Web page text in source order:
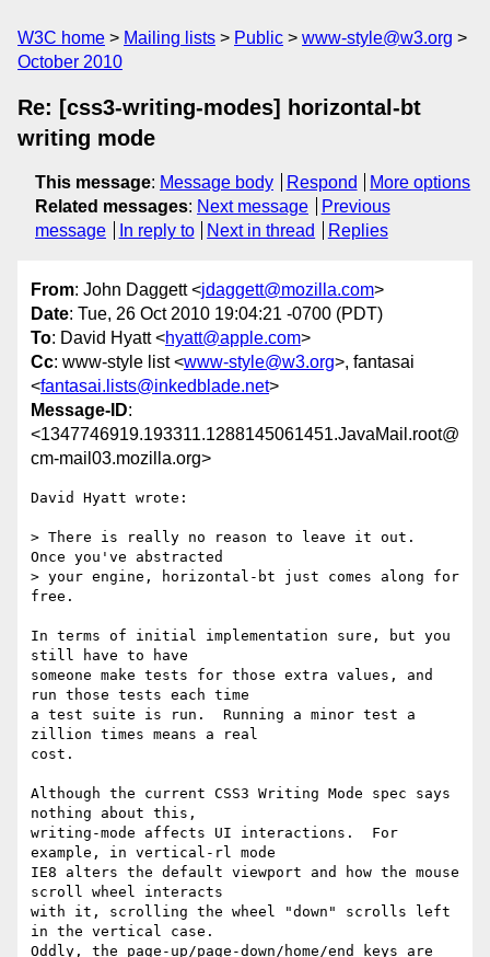
W3C home Mailing lists Public
www-style@w3.org
October 2010
Re: [css3-writing-modes] horizontal-bt
writing mode
This message: Message body Respond
More options
Related messages: Next message
Previous
message
In reply to Next in thread Replies
From: John Daggett <jdaggett@mozilla.com>
Date: Tue, 26 Oct 2010 19:04:21 -0700 (PDT)
To: David Hyatt <hyatt@apple.com>
Cc: www-style list <www-style@w3.org>, fantasai
<fantasai.lists@inkedblade.net>
Message-ID:
<1347746919.193311.1288145061451.JavaMail.root@
cm-mail03.mozilla.org>
David Hyatt wrote:
> There is really no reason to leave it out.
Once you've abstracted
> your engine, horizontal-bt just comes along for
free.
In terms of initial implementation sure, but you
still have to have
someone make tests for those extra values, and
run those tests each time
a test suite is run.  Running a minor test a
zillion times means a real
cost.
Although the current CSS3 Writing Mode spec says
nothing about this,
writing-mode affects UI interactions.  For
example, in vertical-rl mode
IE8 alters the default viewport and how the mouse
scroll wheel interacts
with it, scrolling the wheel "down" scrolls left
in the vertical case.
Oddly, the page-up/page-down/home/end keys are